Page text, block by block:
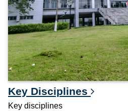
Key Disciplines
Key disciplines